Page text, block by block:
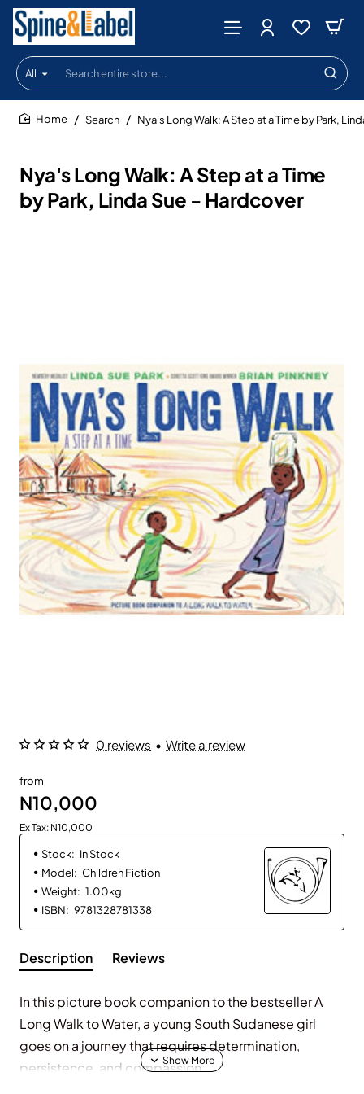
All
Search
entire
store...
Nya's Long Walk: A Step at a Time
by Park, Linda Sue - Hardcover
Search Nya's Long Walk: A Step at a Time by Park,
0 reviews • Write a review
from
N10,000
Ex Tax: N10,000
Stock: In Stock
Model: Children Fiction
Weight: 1.00kg
ISBN: 9781328781338
Description Reviews
In this picture book companion to the bestsellerA
Long Walk to Water, a young South Sudanese girl
goes on a journey that requires determination,
persistence, and compassion.